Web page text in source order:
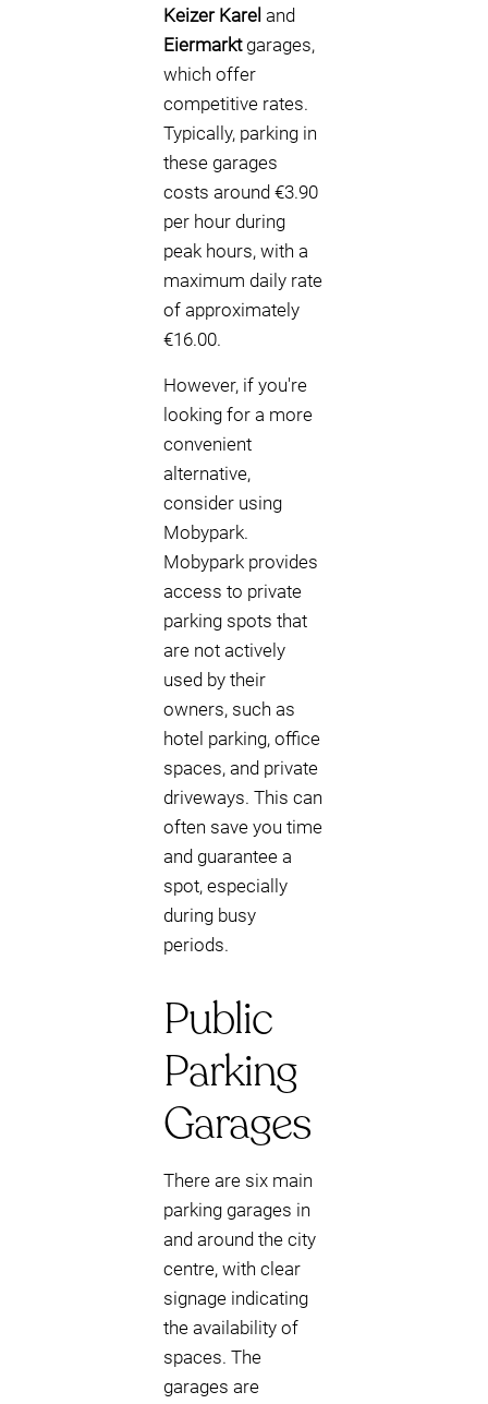
Keizer Karel and
Eiermarktgarages,
which offer
competitive rates.
Typically, parking in
these garages
costs around €3.90
per hour during
peak hours, with a
maximum daily rate
of approximately
€16.00.
However, if you're
looking for a more
convenient
alternative,
consider using
Mobypark.
Mobypark provides
access to private
parking spots that
are not actively
used by their
owners, such as
hotel parking, office
spaces, and private
driveways. This can
often save you time
and guarantee a
spot, especially
during busy
periods.
Public
Parking
Garages
There are six main
parking garages in
and around the city
centre, with clear
signage indicating
the availability of
spaces. The
garages are